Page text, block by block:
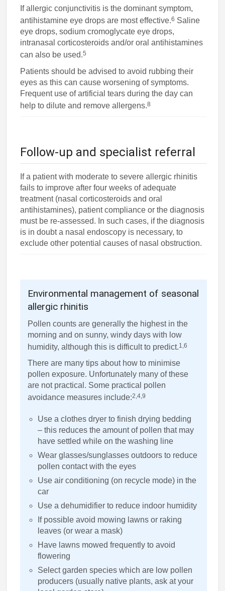
If allergic conjunctivitis is the dominant symptom,
antihistamine eye drops are most effective.6 Saline
eye drops, sodium cromoglycate eye drops,
intranasal corticosteroids and/or oral antihistamines
can also be used.5
Patients should be advised to avoid rubbing their
eyes as this can cause worsening of symptoms.
Frequent use of artificial tears during the day can
help to dilute and remove allergens.8
Follow-up and specialist referral
If a patient with moderate to severe allergic rhinitis
fails to improve after four weeks of adequate
treatment (nasal corticosteroids and oral
antihistamines), patient compliance or the diagnosis
must be re-assessed. In such cases, if the diagnosis
is in doubt a nasal endoscopy is necessary, to
exclude other potential causes of nasal obstruction.
Environmental management of seasonal
allergic rhinitis
Pollen counts are generally the highest in the
morning and on sunny, windy days with low
humidity, although this is difficult to predict.1,6
There are many tips about how to minimise
pollen exposure. Unfortunately many of these
are not practical. Some practical pollen
avoidance measures include:2,4,9
Use a clothes dryer to finish drying bedding
– this reduces the amount of pollen that may
have settled while on the washing line
Wear glasses/sunglasses outdoors to reduce
pollen contact with the eyes
Use air conditioning (on recycle mode) in the
car
Use a dehumidifier to reduce indoor humidity
If possible avoid mowing lawns or raking
leaves (or wear a mask)
Have lawns mowed frequently to avoid
flowering
Select garden species which are low pollen
producers (usually native plants, ask at your